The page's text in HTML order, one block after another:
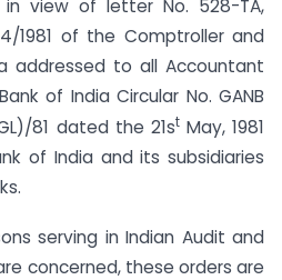
in view of letter No. 528-TA,
1981 of the Comptroller and
addressed to all Accountant
of India Circular No. GANB
81 dated the 21stMay, 1981
of India and its subsidiaries
serving in Indian Audit and
concerned, these orders are